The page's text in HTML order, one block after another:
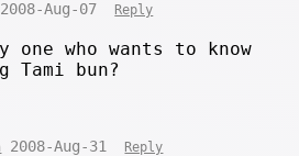
2008-Aug-07 Reply
one who wants to know
Tami bun?
2008-Aug-31 Reply